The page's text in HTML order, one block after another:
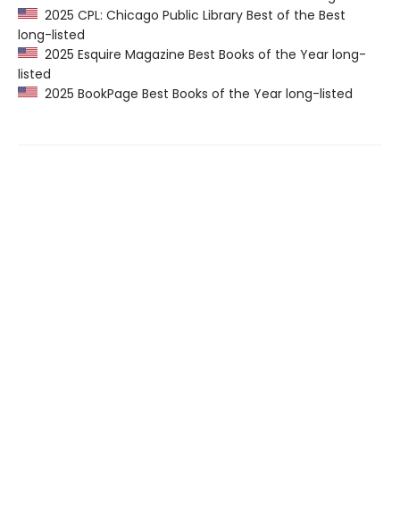
2025 CPL: Chicago Public Library Best of the Best
long-listed
2025 Esquire Magazine Best Books of the Year long-
listed
2025 BookPage Best Books of the Year long-listed